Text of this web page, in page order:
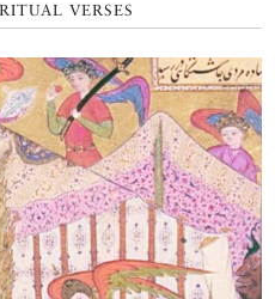
VERSES